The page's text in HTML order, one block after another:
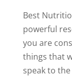
Best
powerful
you are
things that
speak to